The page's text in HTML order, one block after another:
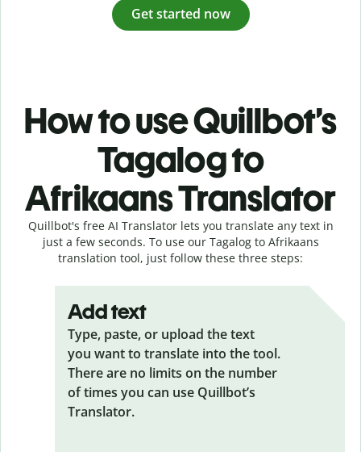
Get started now
How to use Quillbot’s
Tagalog to
Afrikaans Translator
Quillbot's free AI Translator lets you translate any text in
just a few seconds. To use our Tagalog to Afrikaans
translation tool, just follow these three steps:
Add text
Type, paste, or upload the text
you want to translate into the tool.
There are no limits on the number
of times you can use Quillbot’s
Translator.